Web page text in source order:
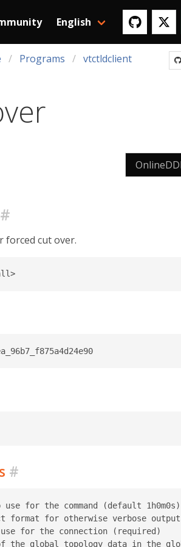
English
Programs
vtctldclient
#
forced cut over.
vtctldclient OnlineDDL force-cutover <keyspace> <uuid|all>
OnlineDDL force-cutover test_keyspace 82fa54ac_e83e_11ea_96b7_f875a4d24e90
#
for the command (default 1h0m0s)
format for otherwise verbose
for the connection (required)
the global topology data in the